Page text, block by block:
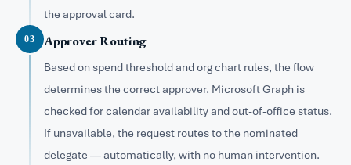
the approval card.
03 Approver Routing
Based on spend threshold and org chart rules, the flow
determines the correct approver. Microsoft Graph is
checked for calendar availability and out-of-office status.
If unavailable, the request routes to the nominated
delegate — automatically, with no human intervention.